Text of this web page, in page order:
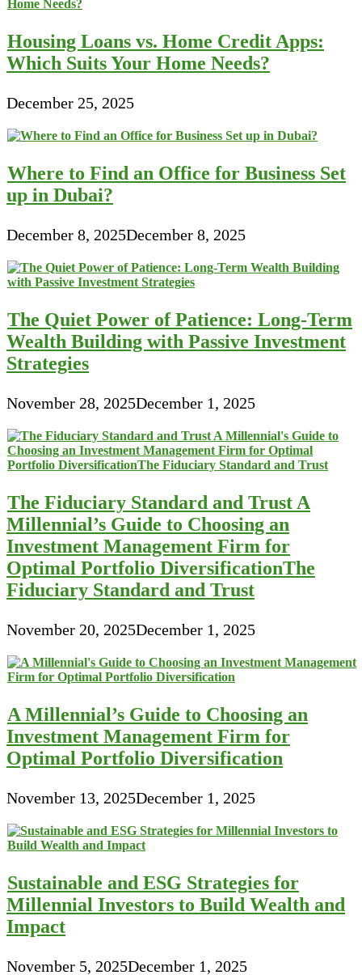
Housing Loans vs. Home Credit Apps:
Which Suits Your Home Needs?
December 25, 2025
Where to Find an Office for Business Set
up in Dubai?
December 8, 2025December 8, 2025
The Quiet Power of Patience: Long-Term
Wealth Building with Passive Investment
Strategies
November 28, 2025December 1, 2025
The Fiduciary Standard and Trust A
Millennial’s Guide to Choosing an
Investment Management Firm for
Optimal Portfolio DiversificationThe
Fiduciary Standard and Trust
November 20, 2025December 1, 2025
A Millennial’s Guide to Choosing an
Investment Management Firm for
Optimal Portfolio Diversification
November 13, 2025December 1, 2025
Sustainable and ESG Strategies for
Millennial Investors to Build Wealth and
Impact
November 5, 2025December 1, 2025